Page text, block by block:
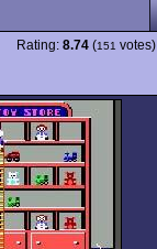
Rating: 8.74 (151 votes)